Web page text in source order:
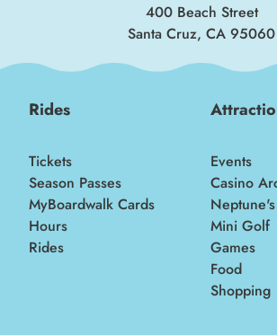
400 Beach Street
Santa Cruz, CA 95060
Rides
Tickets
Season Passes
MyBoardwalk Cards
Hours
Rides
Events
Casino
Mini Golf
Games
Food
Shopping